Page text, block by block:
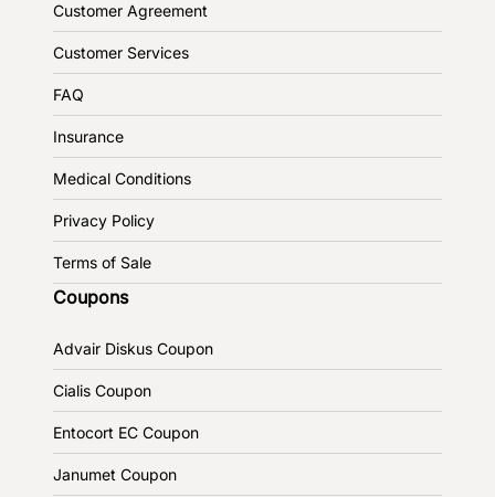
Customer Agreement
Customer Services
FAQ
Insurance
Medical Conditions
Privacy Policy
Terms of Sale
Coupons
Advair Diskus Coupon
Cialis Coupon
Entocort EC Coupon
Janumet Coupon